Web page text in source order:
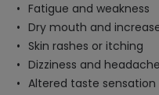
Fatigue and weakness
Dry mouth and
Skin rashes or itching
Dizziness and headache
Altered taste sensation